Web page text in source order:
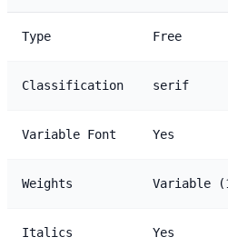
Type Free
Classification serif
Variable Font Yes
Weights Variable
Italics Yes